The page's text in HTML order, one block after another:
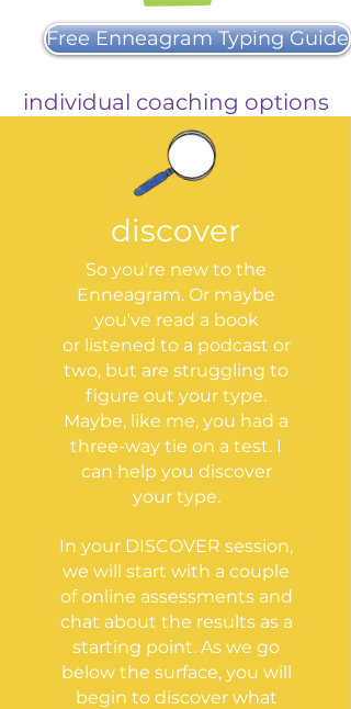
individual coaching options
discover
So you're new to the
Enneagram. Or maybe
you've read a book
or listened to a podcast or
two, but are struggling to
figure out your type.
Maybe, like me, you had a
three-way tie on a test. I
can help you discover
your type.
In your DISCOVER session,
we will start with a couple
of online assessments and
chat about the results as a
starting point. As we go
below the surface, you will
begin to discover what
Free Enneagram Typing Guide